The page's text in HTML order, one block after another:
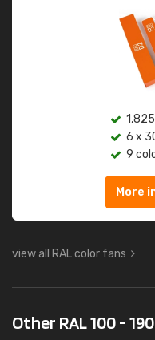
6 x
9
More
view all RAL color fans
Other RAL 100 - 190